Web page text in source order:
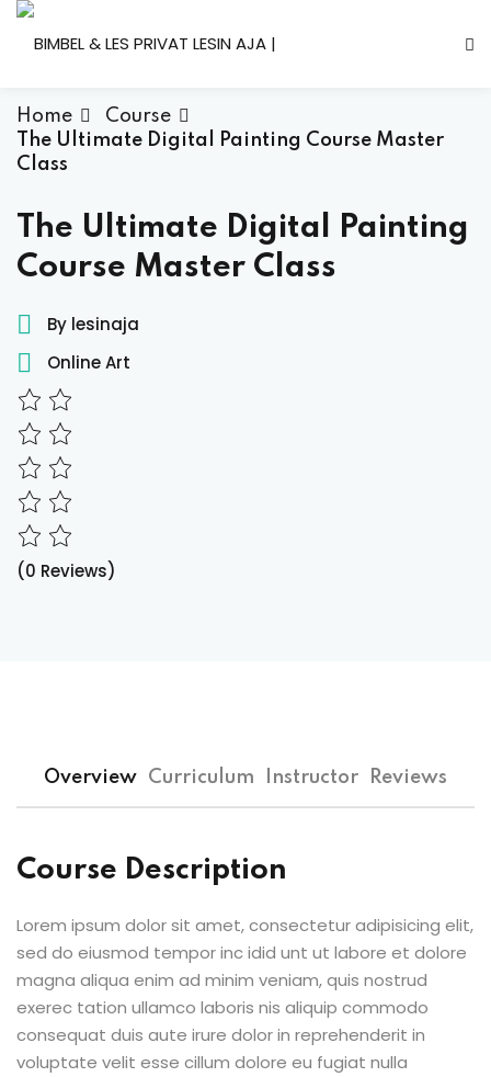
Skip
Home
Course
The Ultimate Digital Painting Course Master
Class
The Ultimate Digital Painting
Course Master Class
By lesinaja
Online Art
(0 Reviews)
Overview Curriculum Instructor Reviews
Course Description
Lorem ipsum dolor sit amet, consectetur adipisicing elit,
sed do eiusmod tempor inc idid unt ut labore et dolore
magna aliqua enim ad minim veniam, quis nostrud
exerec tation ullamco laboris nis aliquip commodo
consequat duis aute irure dolor in reprehenderit in
voluptate velit esse cillum dolore eu fugiat nulla